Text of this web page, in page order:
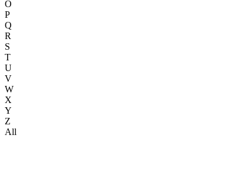
O
P
Q
R
S
T
U
V
W
X
Y
Z
All